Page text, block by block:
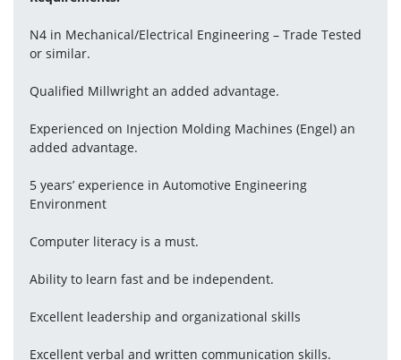
N4 in Mechanical/Electrical Engineering – Trade Tested
or similar.
Qualified Millwright an added advantage.
Experienced on Injection Molding Machines (Engel) an
added advantage.
5 years’ experience in Automotive Engineering
Environment
Computer literacy is a must.
Ability to learn fast and be independent.
Excellent leadership and organizational skills
Excellent verbal and written communication skills.